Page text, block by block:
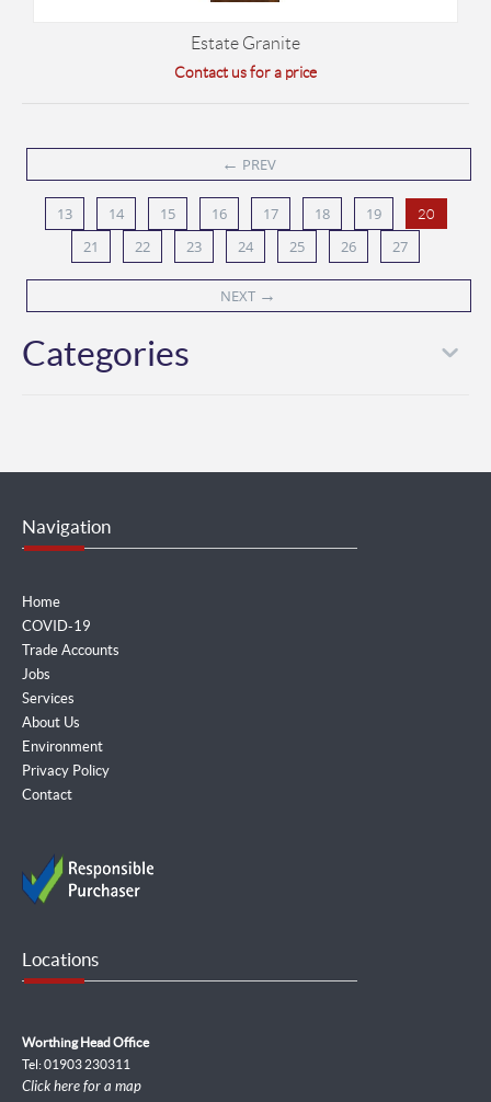
Estate Granite
Contact us for a price
← PREV
13 14 15 16 17 18 19 20
21 22 23 24 25 26 27
NEXT →
Categories
Navigation
Home
COVID-19
Trade Accounts
Jobs
Services
About Us
Environment
Privacy Policy
Contact
Locations
Worthing Head Office
Tel: 01903 230311
Click here for a map